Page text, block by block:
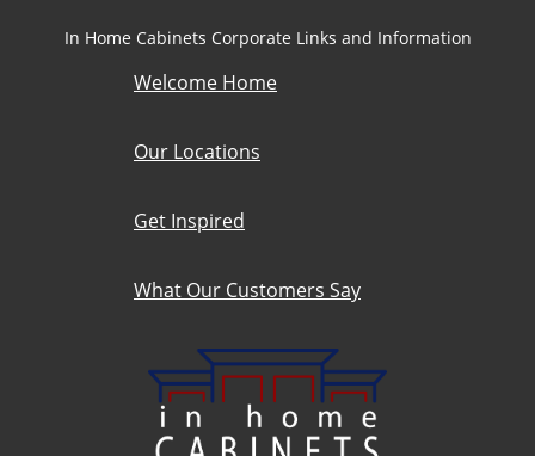
In Home Cabinets Corporate Links and Information
Welcome Home
Our Locations
Get Inspired
What Our Customers Say